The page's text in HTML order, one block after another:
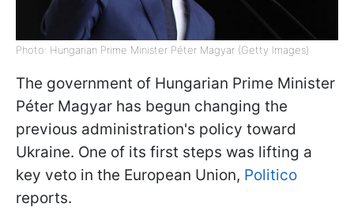
Photo: Hungarian Prime Minister Péter Magyar (Getty Images)
The government of Hungarian Prime Minister
Péter Magyar has begun changing the
previous administration's policy toward
Ukraine. One of its first steps was lifting a
key veto in the European Union, Politico
reports.